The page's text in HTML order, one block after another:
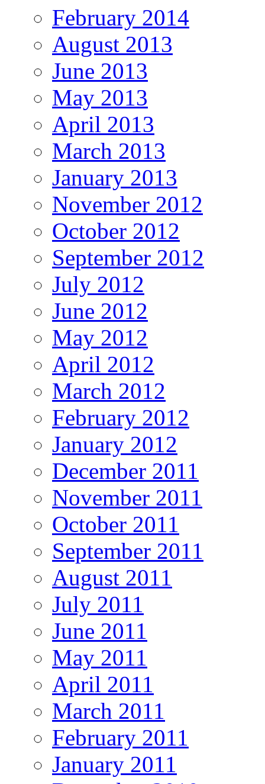
February 2014
August 2013
June 2013
May 2013
April 2013
March 2013
January 2013
November 2012
October 2012
September 2012
July 2012
June 2012
May 2012
April 2012
March 2012
February 2012
January 2012
December 2011
November 2011
October 2011
September 2011
August 2011
July 2011
June 2011
May 2011
April 2011
March 2011
February 2011
January 2011